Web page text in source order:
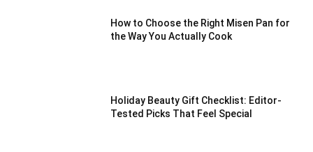
How to Choose the Right Misen Pan for
the Way You Actually Cook
Holiday Beauty Gift Checklist: Editor-
Tested Picks That Feel Special